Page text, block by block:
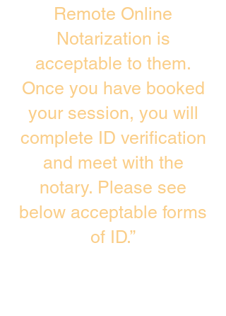
Remote Online
Notarization is
acceptable to them.
Once you have booked
your session, you will
complete ID verification
and meet with the
notary. Please see
below acceptable forms
of ID.”